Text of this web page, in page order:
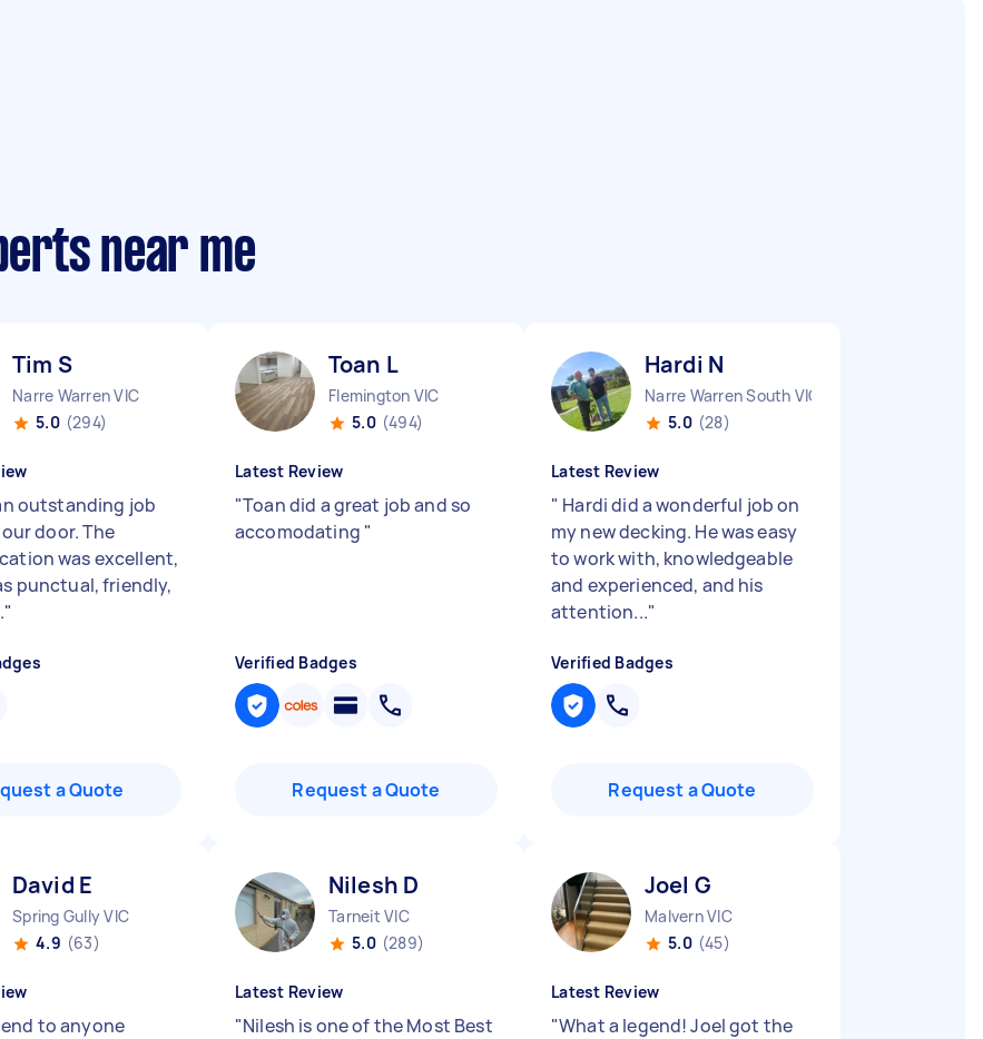
near me
Tim S
Narre Warren VIC
5.0 (294)
outstanding job
door. The
was excellent,
punctual, friendly,
"
a Quote
Toan L
Flemington VIC
5.0 (494)
Latest Review
"Toan did a great job and so
accomodating "
Verified Badges
Request a Quote
Hardi N
Narre Warren South VIC
5.0 (28)
Latest Review
" Hardi did a wonderful job on
my new decking. He was easy
to work with, knowledgeable
and experienced, and his
attention..."
Verified Badges
Request a Quote
David E
Spring Gully VIC
4.9 (63)
to anyone
Nilesh D
Tarneit VIC
5.0 (289)
Latest Review
"Nilesh is one of the Most Best
Joel G
Malvern VIC
5.0 (45)
Latest Review
"What a legend! Joel got the